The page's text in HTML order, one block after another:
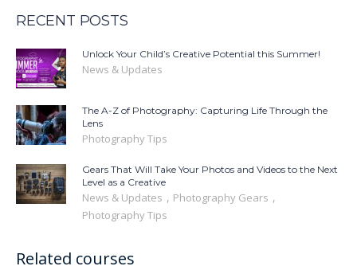
Related courses
RECENT POSTS
Unlock Your Child’s Creative Potential this Summer!
News & Updates
The A-Z of Photography: Capturing Life Through the
Lens
Photography Tips
Gears That Will Take Your Photos and Videos to the Next
Level as a Creative
News & Updates , Photography Gears ,
Photography Tips